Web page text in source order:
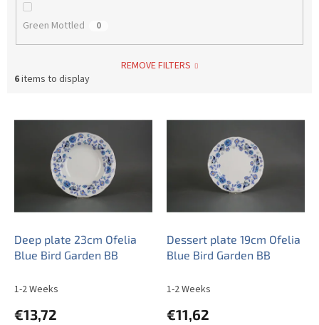
Green Mottled 0
REMOVE FILTERS
6items to display
p
Deep plate 23cm Ofelia
Blue Bird Garden BB
1-2 Weeks
€13,72
Dessert plate 19cm Ofelia
Blue Bird Garden BB
1-2 Weeks
€11,62